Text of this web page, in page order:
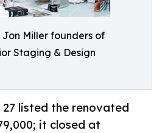
Miller founders of
Staging & Design
27 listed the renovated
it closed at